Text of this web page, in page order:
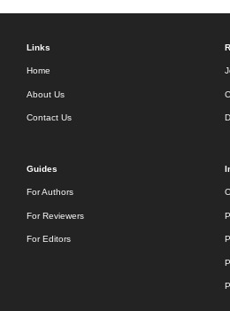
Links
Home
About Us
Contact Us
Guides
For Authors
For Reviewers
For Editors